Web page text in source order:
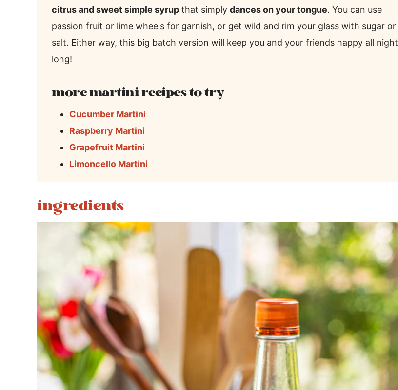
citrus and sweet simple syrup that simply dances on your tongue. You can use
passion fruit or lime wheels for garnish, or get wild and rim your glass with sugar or
salt. Either way, this big batch version will keep you and your friends happy all night
long!
more martini recipes to try
Cucumber Martini
Raspberry Martini
Grapefruit Martini
Limoncello Martini
ingredients